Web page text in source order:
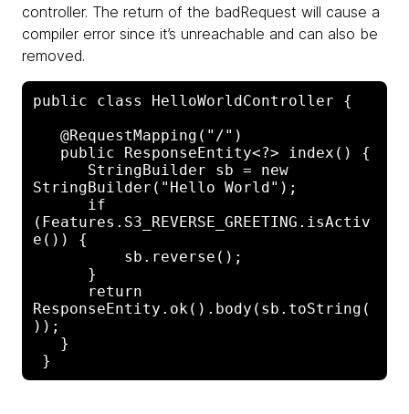
controller. The return of the badRequest will cause a
compiler error since it’s unreachable and can also be
removed.
public class HelloWorldController {
StringBuilder("Hello World");
(Features.S3_REVERSE_GREETING.isActiv
e()) {
ResponseEntity.ok().body(sb.toString(
));